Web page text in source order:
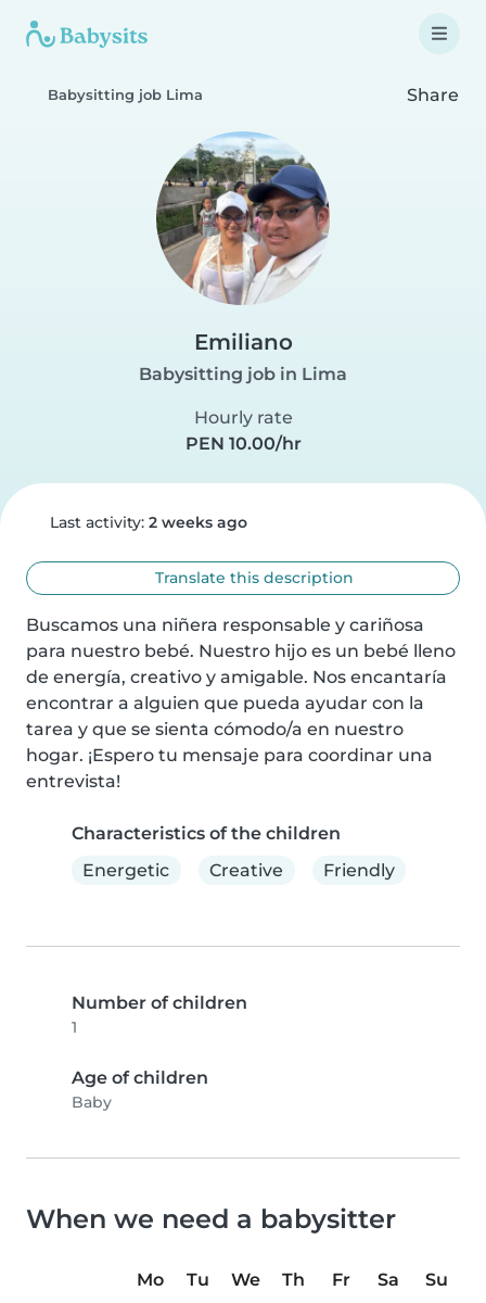
Babysitting job Lima Share
Emiliano
Babysitting job in Lima
Hourly rate
PEN 10.00/hr
Last activity: 2 weeks ago
Translate this description
Buscamos una niñera responsable y cariñosa
para nuestro bebé. Nuestro hijo es un bebé lleno
de energía, creativo y amigable. Nos encantaría
encontrar a alguien que pueda ayudar con la
tarea y que se sienta cómodo/a en nuestro
hogar. ¡Espero tu mensaje para coordinar una
entrevista!
Characteristics of the children
Energetic
Creative Friendly
Number of children
1
Age of children
Baby
When we need a babysitter
Mo Tu We Th Fr Sa
Su